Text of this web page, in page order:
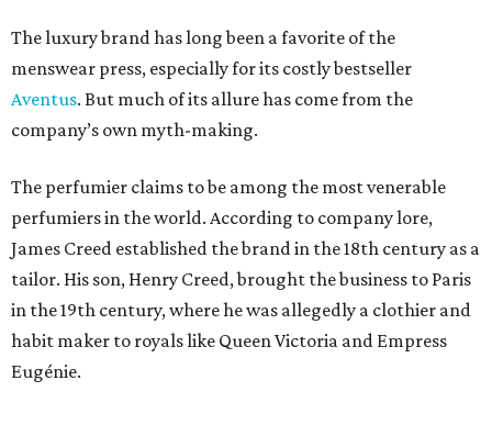
The luxury brand has long been a favorite of the
menswear press, especially for its costly bestseller
Aventus. But much of its allure has come from the
company’s own myth-making.
The perfumier claims to be among the most venerable
perfumiers in the world. According to company lore,
James Creed established the brand in the 18th century as a
tailor. His son, Henry Creed, brought the business to Paris
in the 19th century, where he was allegedly a clothier and
habit maker to royals like Queen Victoria and Empress
Eugénie.